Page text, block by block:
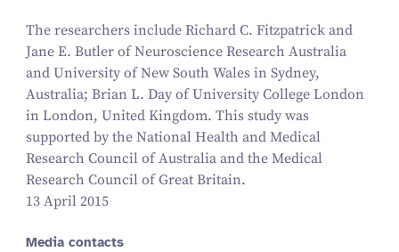
The researchers include Richard C. Fitzpatrick and
Jane E. Butler of Neuroscience Research Australia
and University of New South Wales in Sydney,
Australia; Brian L. Day of University College London
in London, United Kingdom. This study was
supported by the National Health and Medical
Research Council of Australia and the Medical
Research Council of Great Britain.
13 April 2015
Media contacts